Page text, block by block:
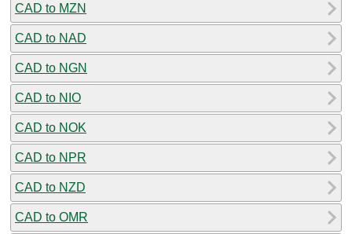
CAD to MZN
CAD to NAD
CAD to NGN
CAD to NIO
CAD to NOK
CAD to NPR
CAD to NZD
CAD to OMR